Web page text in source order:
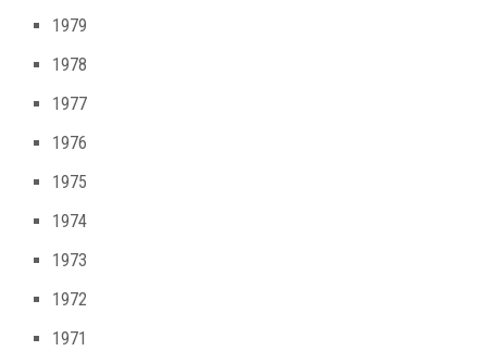
1979
1978
1977
1976
1975
1974
1973
1972
1971